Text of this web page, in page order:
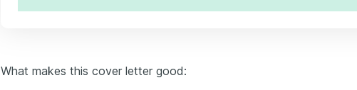
What makes this cover letter good: